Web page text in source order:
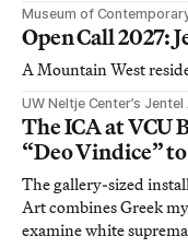
Museum of
Open Call 2027:
A Mountain West
UW Neltje Center’s
The ICA at VCU
“Deo Vindice”
The gallery-sized
Art combines Greek
examine white